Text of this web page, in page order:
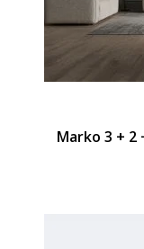
Marko 3 + 2